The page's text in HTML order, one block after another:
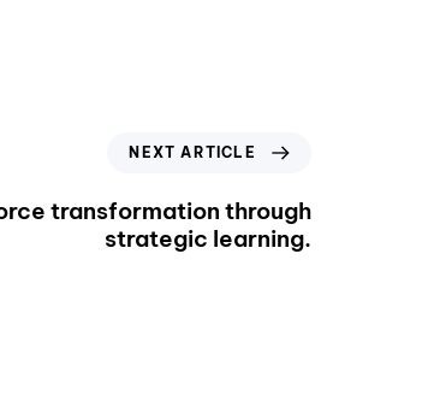
NEXT ARTICLE
transformation through
strategic learning.